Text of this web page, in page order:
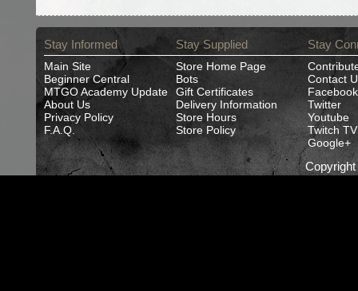
Stay Informed
Main Site
Beginner Central
MTGO Academy Update
About Us
Privacy Policy
F.A.Q.
Stay Supplied
Store Home Page
Bots
Gift Certificates
Delivery Information
Store Hours
Store Policy
Stay
Contact
Facebook
Twitter
Youtube
Twitch TV
Google+